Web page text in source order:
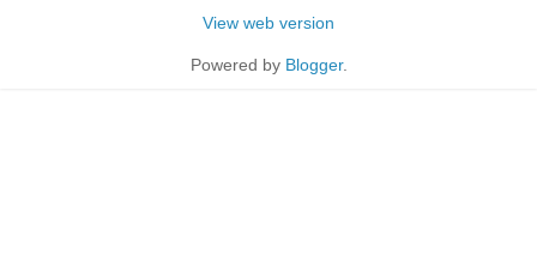
View web version
Powered by Blogger.